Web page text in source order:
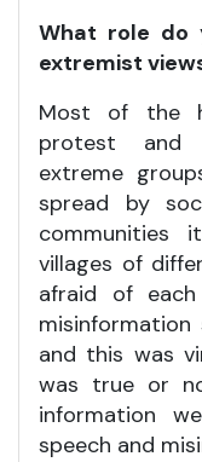
What role do
extremist
Most of the
protest and
extreme
spread by
villages of
afraid of
misinformation
and this was
was true or
information
speech and